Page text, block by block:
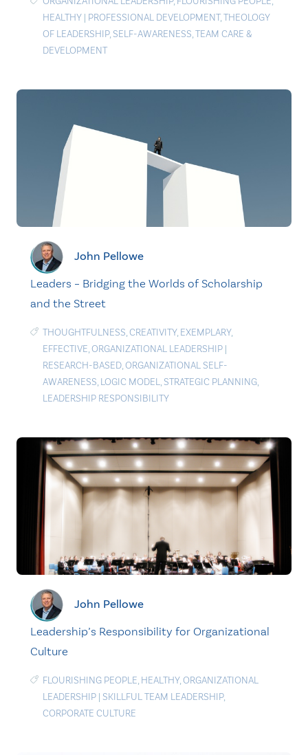
HEALTHY | PROFESSIONAL DEVELOPMENT,THEOLOGY
OF LEADERSHIP, SELF-AWARENESS,TEAM CARE &
DEVELOPMENT
John Pellowe
Leaders – Bridging the Worlds of Scholarship
and the Street
THOUGHTFULNESS,CREATIVITY, EXEMPLARY,
EFFECTIVE,ORGANIZATIONAL LEADERSHIP |
RESEARCH-BASED,ORGANIZATIONAL SELF-
AWARENESS, LOGIC MODEL, STRATEGIC PLANNING,
LEADERSHIP RESPONSIBILITY
John Pellowe
Leadership’s Responsibility for Organizational
Culture
FLOURISHING PEOPLE, HEALTHY,ORGANIZATIONAL
LEADERSHIP | SKILLFUL TEAM LEADERSHIP,
CORPORATE CULTURE